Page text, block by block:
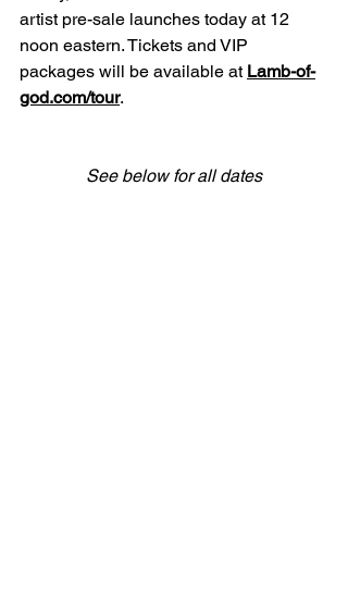
artist pre-sale launches today at 12
noon eastern. Tickets and VIP
packages will be available at Lamb-of-
god.com/tour.
See below for all dates